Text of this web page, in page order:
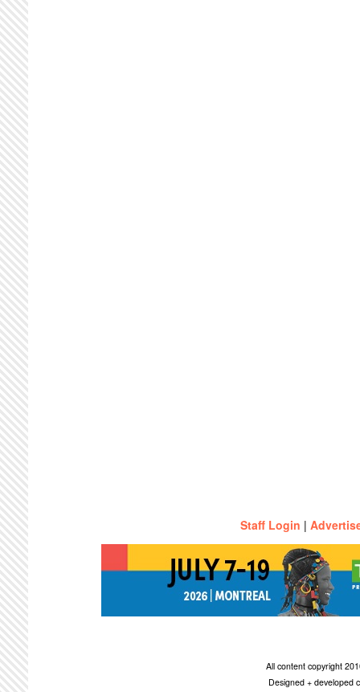
Staff Login |
All content copyright
Designed + developed